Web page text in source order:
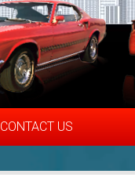
CONTACT US